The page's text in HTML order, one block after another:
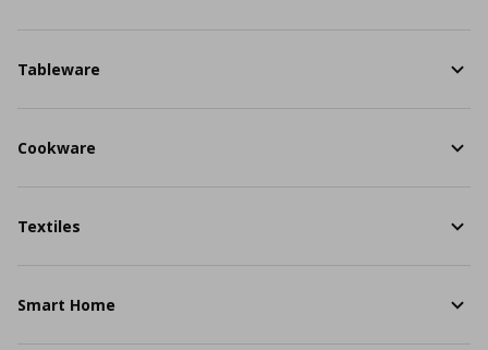
Tableware
Cookware
Textiles
Smart Home